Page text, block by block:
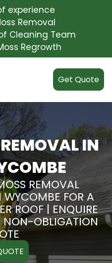
experience
Removal
Cleaning Team
Regrowth
Get Quote
IN
REMOVAL
WYCOMBE FOR A
ROOF | ENQUIRE
NON-OBLIGATION